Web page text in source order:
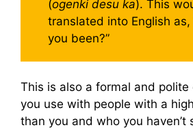
(ogenki desu ka). This
translated into English as,
you been?”
This is also a formal and
you use with people with a
than you and who you haven’t